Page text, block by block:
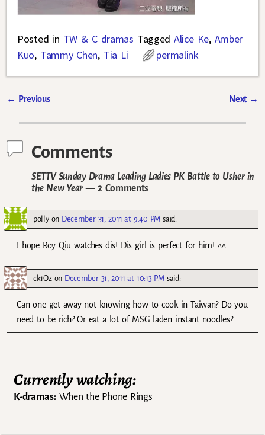
Posted in TW & C dramas Tagged Alice Ke, Amber
Kuo, Tammy Chen, Tia Li permalink
← Previous Next →
Comments
SETTV Sunday Drama Leading Ladies PK Battle to Usher in
the New Year— 2 Comments
pollyon December 31, 2011 at 9:40 PM said:
I hope Roy Qiu watches dis! Dis girl is perfect for him! ^^
ck1Ozon December 31, 2011 at 10:13 PM said:
Can one get away not knowing how to cook in Taiwan? Do you
need to be rich? Or eat a lot of MSG laden instant noodles?
Currently watching:
K-dramas:When the Phone Rings